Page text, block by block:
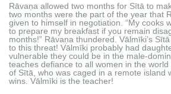
Rāvaṇa allowed two months for Sītā to
two months were the part of the year that
given to himself in negotiation. “My cooks
to prepare my breakfast if you remain
months!” Rāvaṇa thundered. Vālmīki’s
to this threat! Vālmīki probably had
vulnerable they could be in the male-
teaches defiance to all women in the
of Sītā, who was caged in a remote island
wins. Vālmīki is the teacher!